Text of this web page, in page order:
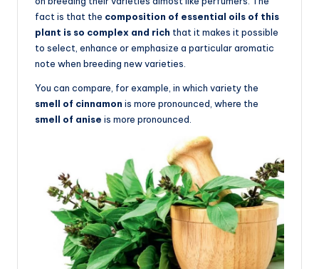
fact is that the composition of essential oils of this
plant is so complex and rich that it makes it possible
to select, enhance or emphasize a particular aromatic
note when breeding new varieties.
You can compare, for example, in which variety the
smell of cinnamon is more pronounced, where the
smell of anise is more pronounced.